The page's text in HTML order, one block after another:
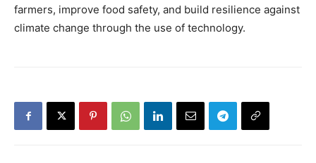
farmers, improve food safety, and build resilience against
climate change through the use of technology.